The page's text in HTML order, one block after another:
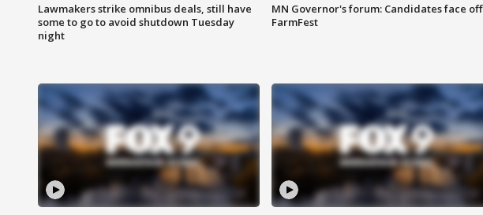
Lawmakers strike omnibus deals, still have
some to go to avoid shutdown Tuesday
night
MN Governor's forum: Candidates face off
FarmFest